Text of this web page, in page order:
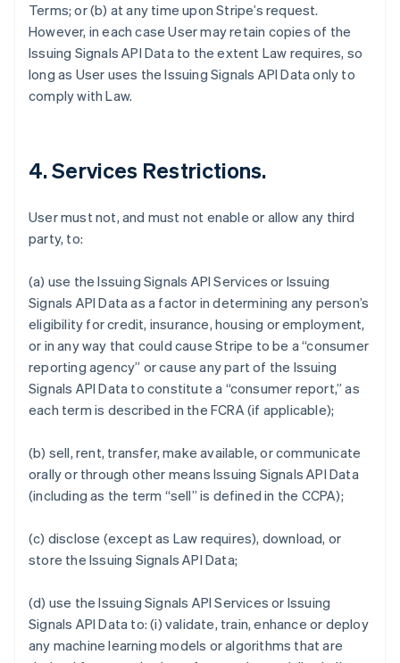
Terms; or (b) at any time upon Stripe’s request.
However, in each case User may retain copies of the
Issuing Signals API Data to the extent Law requires, so
long as User uses the Issuing Signals API Data only to
comply with Law.
4. Services Restrictions.
User must not, and must not enable or allow any third
party, to:
(a) use the Issuing Signals API Services or Issuing
Signals API Data as a factor in determining any person’s
eligibility for credit, insurance, housing or employment,
or in any way that could cause Stripe to be a “consumer
reporting agency” or cause any part of the Issuing
Signals API Data to constitute a “consumer report,” as
each term is described in the FCRA (if applicable);
(b) sell, rent, transfer, make available, or communicate
orally or through other means Issuing Signals API Data
(including as the term “sell” is defined in the CCPA);
(c) disclose (except as Law requires), download, or
store the Issuing Signals API Data;
(d) use the Issuing Signals API Services or Issuing
Signals API Data to: (i) validate, train, enhance or deploy
any machine learning models or algorithms that are